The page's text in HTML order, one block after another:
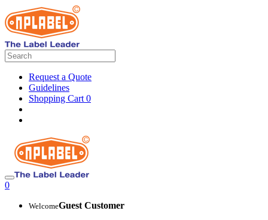
Request a Quote
Guidelines
Shopping Cart 0
0
WelcomeGuest Customer